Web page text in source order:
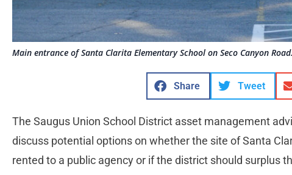
Main entrance of Santa Clarita Elementary School on Seco Canyon
Share Tweet
The Saugus Union School District asset management
discuss potential options on whether the site of Santa
rented to a public agency or if the district should surplus